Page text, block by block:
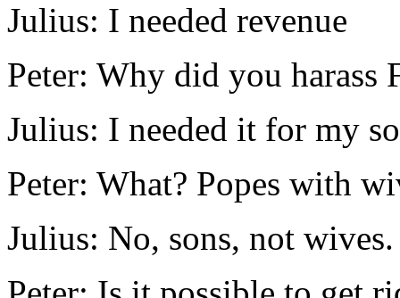
Julius: I needed revenue
Peter: Why did you harass
Julius: I needed it for my
Peter: What? Popes with
Julius: No, sons, not wives.